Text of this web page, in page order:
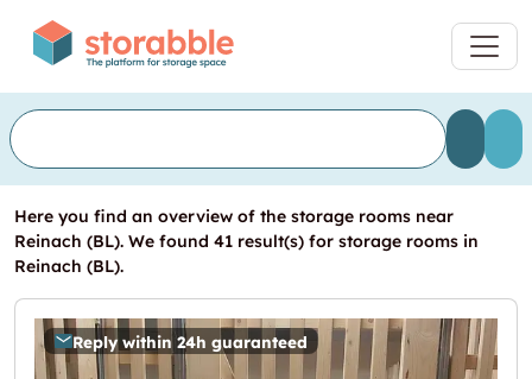
Here you find an overview of the storage rooms near
Reinach (BL). We found 41 result(s) for storage rooms in
Reinach (BL).
Reply within 24h guaranteed